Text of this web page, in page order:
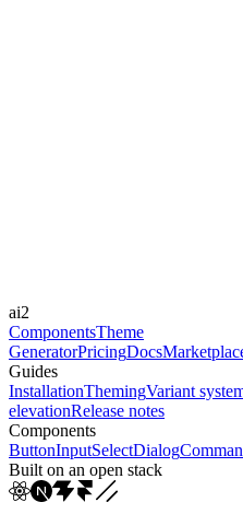
cubic-bezier(0.4, 0, 0.2, 1)
ai2
ComponentsTheme
GeneratorPricingDocs
Guides
InstallationThemingVariant
elevationRelease notes
Components
ButtonInputSelectDialog
Built on an open stack